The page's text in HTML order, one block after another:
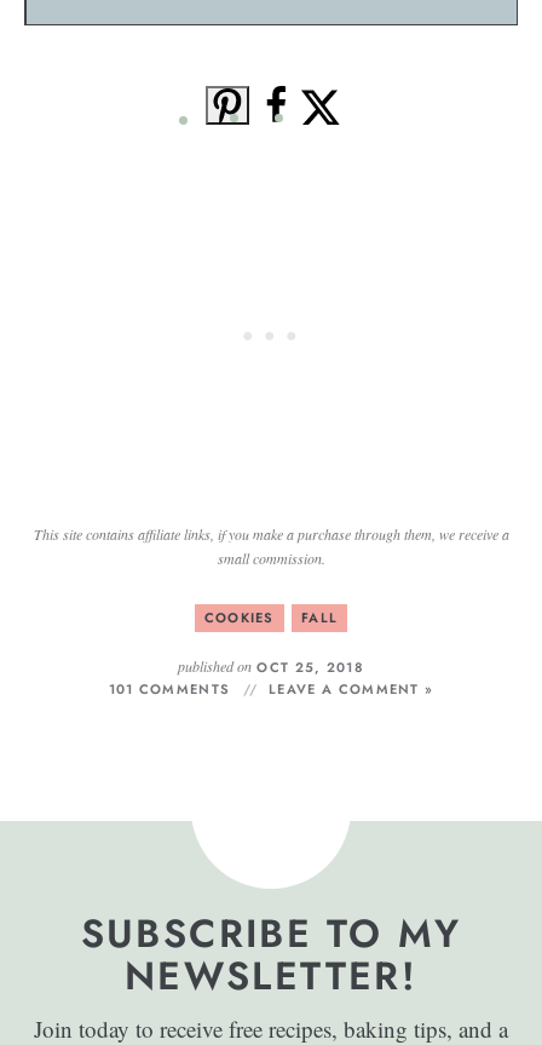
This site contains affiliate links, if you make a purchase through them, we receive a
small commission.
COOKIES FALL
published onOCT 25, 2018
101 COMMENTS
LEAVE A COMMENT »
SUBSCRIBE TO MY
NEWSLETTER!
Join today to receive free recipes, baking tips, and a